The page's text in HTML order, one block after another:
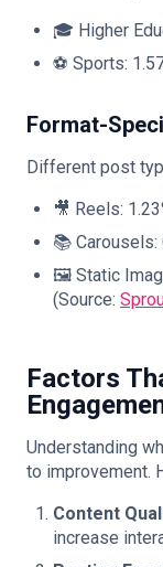
🎓 Higher
⚽ Sports:
Format-
Different post
🎥 Reels:
📚 Carousels:
🖼️ Static
(Source:
Factors
Understanding
to improvement.
Content
increase